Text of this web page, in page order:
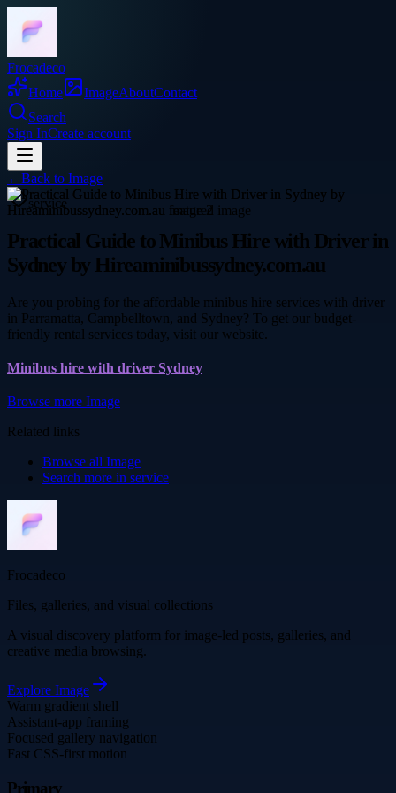
Frocadeco
Home
ImageAboutContact
Search
Sign InCreate account
←Back to Image
service
Practical Guide to Minibus Hire with Driver in
Sydney by Hireaminibussydney.com.au
Are you probing for the affordable minibus hire services with driver
in Parramatta, Campbelltown, and Sydney? To get our budget-
friendly rental services today, visit our website.
Minibus hire with driver Sydney
Browse more Image
Related links
Browse all Image
Search more in service
Frocadeco
Files, galleries, and visual collections
A visual discovery platform for image-led posts, galleries, and
creative media browsing.
Explore Image
Warm gradient shell
Assistant-app framing
Focused gallery navigation
Fast CSS-first motion
Primary